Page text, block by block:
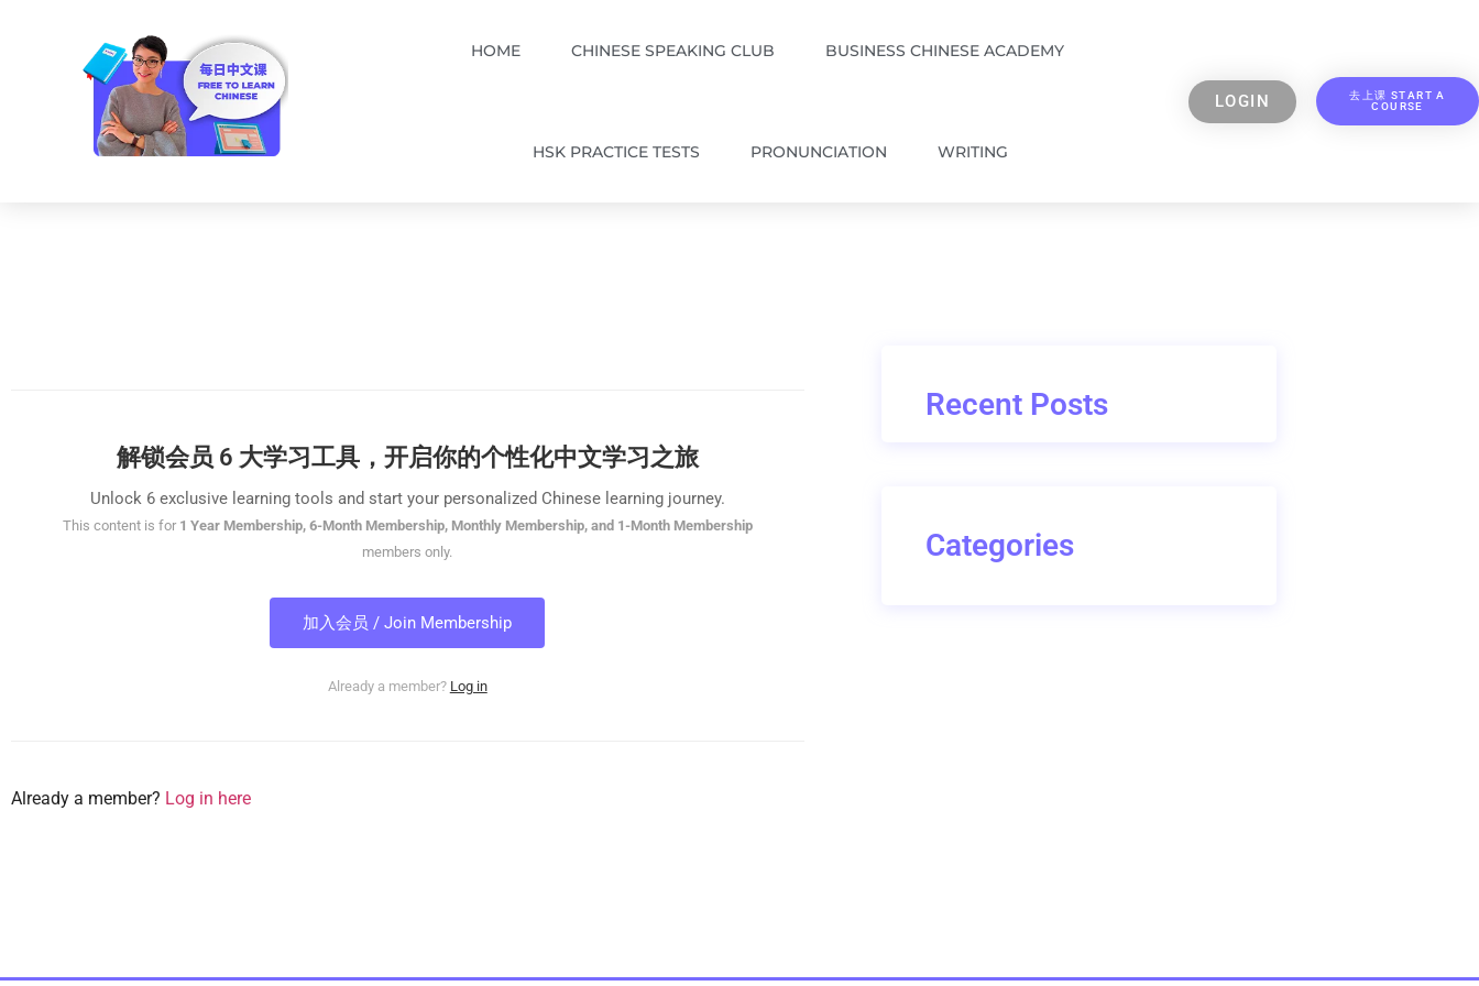
HOME CHINESE SPEAKING CLUB BUSINESS CHINESE ACADEMY
HSK PRACTICE TESTS PRONUNCIATION WRITING
LOGIN
去上课 START A
COURSE
解锁会员 6 大学习工具，开启你的个性化中文学习之旅
Unlock 6 exclusive learning tools and start your personalized Chinese learning journey.
This content is for 1 Year Membership, 6-Month Membership, Monthly Membership, and 1-Month Membership
members only.
加入会员 / Join Membership
Already a member? Log in
Already a member? Log in here
Recent Posts
Categories